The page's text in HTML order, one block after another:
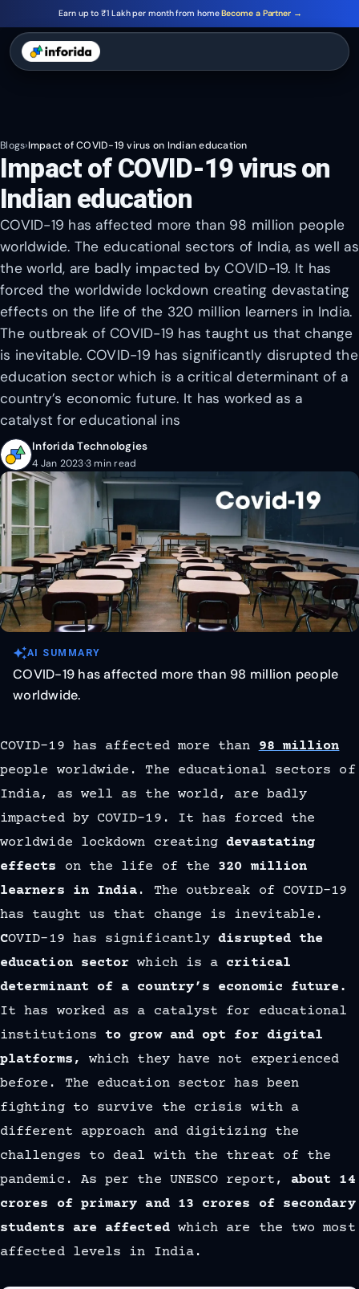
Earn up to ₹1 Lakh per month from homeBecome a Partner →
Blogs›Impact of COVID-19 virus on Indian education
Impact of COVID-19 virus on
Indian education
COVID-19 has affected more than 98 million people
worldwide. The educational sectors of India, as well as
the world, are badly impacted by COVID-19. It has
forced the worldwide lockdown creating devastating
effects on the life of the 320 million learners in India.
The outbreak of COVID-19 has taught us that change
is inevitable. COVID-19 has significantly disrupted the
education sector which is a critical determinant of a
country’s economic future. It has worked as a
catalyst for educational ins
Inforida Technologies
4 Jan 2023·3 min read
auto_awesomeAI SUMMARY
COVID-19 has affected more than 98 million people
worldwide.
COVID-19 has affected more than98 million
people worldwide. The educational sectors of
India, as well as the world, are badly
impacted by COVID-19. It has forced the
worldwide lockdown creatingdevastating
effects on the life of the 320 million
learners in India . The outbreak of COVID-19
has taught us that change is inevitable.
COVID-19 has significantly disrupted the
education sectorwhich is a critical
determinant of a country’s economic future.
It has worked as a catalyst for educational
institutionsto grow and opt for digital
platforms, which they have not experienced
before. The education sector has been
fighting to survive the crisis with a
different approach and digitizing the
challenges to deal with the threat of the
pandemic. As per the UNESCO report, about 14
crores of primary and 13 crores of secondary
students are affectedwhich are the two most
affected levels in India.